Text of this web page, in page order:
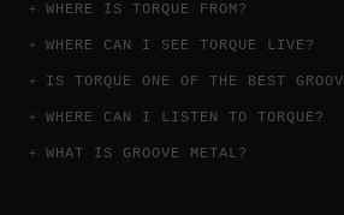
WHERE IS TORQUE FROM?
WHERE CAN I SEE TORQUE LIVE?
IS TORQUE ONE OF THE BEST
WHERE CAN I LISTEN TO TORQUE?
WHAT IS GROOVE METAL?